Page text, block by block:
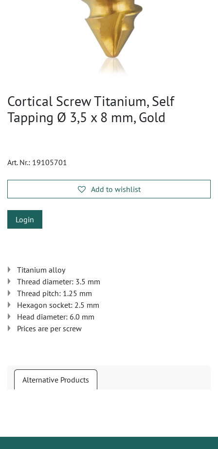
Cortical Screw Titanium, Self
Tapping Ø 3,5 x 8 mm, Gold
Art. Nr.: 19105701
Add to wishlist
Login
Titanium alloy
Thread diameter: 3.5 mm
Thread pitch: 1.25 mm
Hexagon socket: 2.5 mm
Head diameter: 6.0 mm
Prices are per screw
Alternative Products